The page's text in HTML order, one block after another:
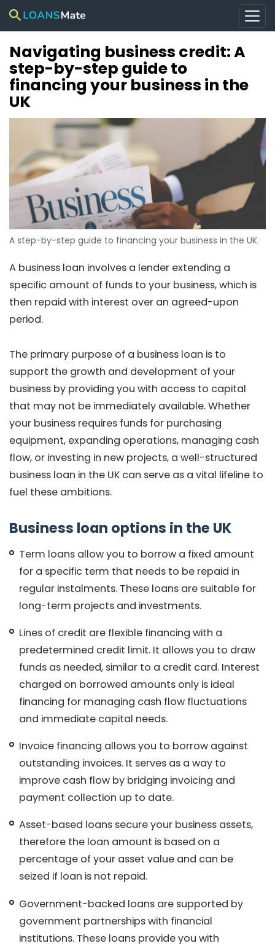
Navigating business credit: A
step-by-step guide to
financing your business in the
UK
A step-by-step guide to financing your business in the UK
A business loan involves a lender extending a
specific amount of funds to your business, which is
then repaid with interest over an agreed-upon
period.
The primary purpose of a business loan is to
support the growth and development of your
business by providing you with access to capital
that may not be immediately available. Whether
your business requires funds for purchasing
equipment, expanding operations, managing cash
flow, or investing in new projects, a well-structured
business loan in the UK can serve as a vital lifeline to
fuel these ambitions.
Business loan options in the UK
Term loans allow you to borrow a fixed amount
for a specific term that needs to be repaid in
regular instalments. These loans are suitable for
long-term projects and investments.
Lines of credit are flexible financing with a
predetermined credit limit. It allows you to draw
funds as needed, similar to a credit card. Interest
charged on borrowed amounts only is ideal
financing for managing cash flow fluctuations
and immediate capital needs.
Invoice financing allows you to borrow against
outstanding invoices. It serves as a way to
improve cash flow by bridging invoicing and
payment collection up to date.
Asset-based loans secure your business assets,
therefore the loan amount is based on a
percentage of your asset value and can be
seized if loan is not repaid.
Government-backed loans are supported by
government partnerships with financial
institutions. These loans provide you with